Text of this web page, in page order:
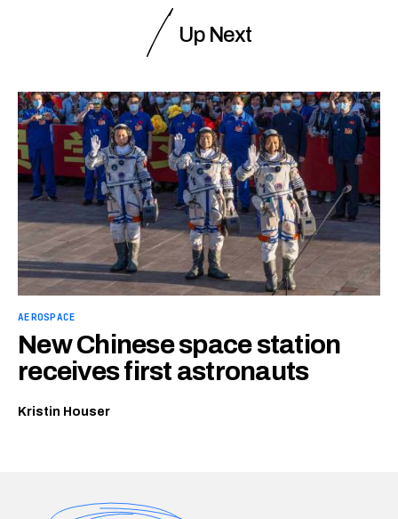
Up Next
AEROSPACE
New Chinese space station
receives first astronauts
Kristin Houser